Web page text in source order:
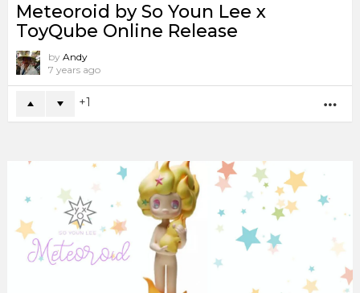
Meteoroid by So Youn Lee x
ToyQube Online Release
by Andy
7 years ago
1